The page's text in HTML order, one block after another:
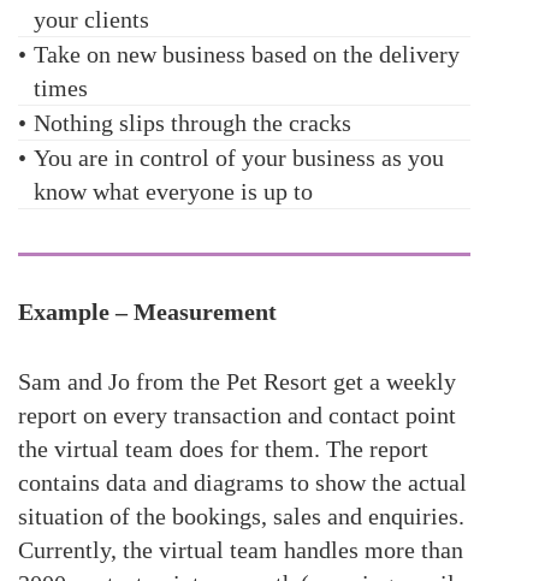
your clients
• Take on new business based on the delivery
times
• Nothing slips through the cracks
• You are in control of your business as you
know what everyone is up to
Example – Measurement
Sam and Jo from the Pet Resort get a weekly
report on every transaction and contact point
the virtual team does for them. The report
contains data and diagrams to show the actual
situation of the bookings, sales and enquiries.
Currently, the virtual team handles more than